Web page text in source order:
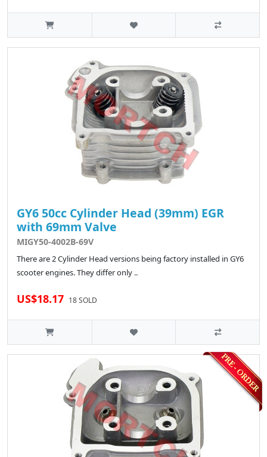
GY6 50cc Cylinder Head (39mm) EGR
with 69mm Valve
MIGY50-4002B-69V
There are 2 Cylinder Head versions being factory installed in GY6
scooter engines. They differ only ..
US$18.17 18 SOLD